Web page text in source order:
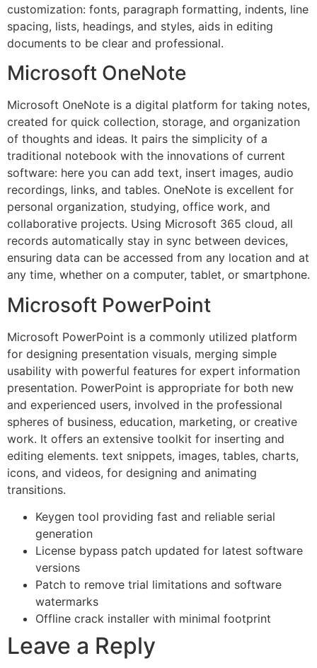
customization: fonts, paragraph formatting, indents, line
spacing, lists, headings, and styles, aids in editing
documents to be clear and professional.
Microsoft OneNote
Microsoft OneNote is a digital platform for taking notes,
created for quick collection, storage, and organization
of thoughts and ideas. It pairs the simplicity of a
traditional notebook with the innovations of current
software: here you can add text, insert images, audio
recordings, links, and tables. OneNote is excellent for
personal organization, studying, office work, and
collaborative projects. Using Microsoft 365 cloud, all
records automatically stay in sync between devices,
ensuring data can be accessed from any location and at
any time, whether on a computer, tablet, or smartphone.
Microsoft PowerPoint
Microsoft PowerPoint is a commonly utilized platform
for designing presentation visuals, merging simple
usability with powerful features for expert information
presentation. PowerPoint is appropriate for both new
and experienced users, involved in the professional
spheres of business, education, marketing, or creative
work. It offers an extensive toolkit for inserting and
editing elements. text snippets, images, tables, charts,
icons, and videos, for designing and animating
transitions.
Keygen tool providing fast and reliable serial
generation
License bypass patch updated for latest software
versions
Patch to remove trial limitations and software
watermarks
Offline crack installer with minimal footprint
Leave a Reply